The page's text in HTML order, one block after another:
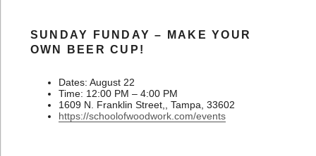
SUNDAY FUNDAY – MAKE YOUR
OWN BEER CUP!
Dates: August 22
Time: 12:00 PM – 4:00 PM
1609 N. Franklin Street,, Tampa, 33602
https://schoolofwoodwork.com/events